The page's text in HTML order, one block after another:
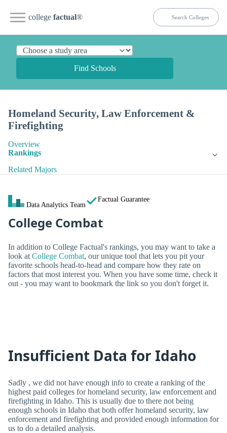
college factual®
Find Schools
Homeland Security, Law Enforcement &
Firefighting
Overview
Rankings
Related Majors
Data Analytics Team
Factual Guarantee
College Combat
In addition to College Factual's rankings, you may want to take a
look at College Combat, our unique tool that lets you pit your
favorite schools head-to-head and compare how they rate on
factors that most interest you. When you have some time, check it
out - you may want to bookmark the link so you don't forget it.
Insufficient Data for Idaho
Sadly , we did not have enough info to create a ranking of the
highest paid colleges for homeland security, law enforcement and
firefighting in Idaho. This is usually due to there not being
enough schools in Idaho that both offer homeland security, law
enforcement and firefighting and provided enough information for
us to do a detailed analysis.